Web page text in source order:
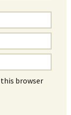
this browser